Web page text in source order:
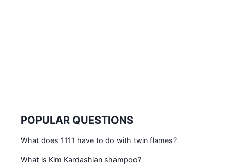
POPULAR QUESTIONS
What does 1111 have to do with twin flames?
What is Kim Kardashian shampoo?